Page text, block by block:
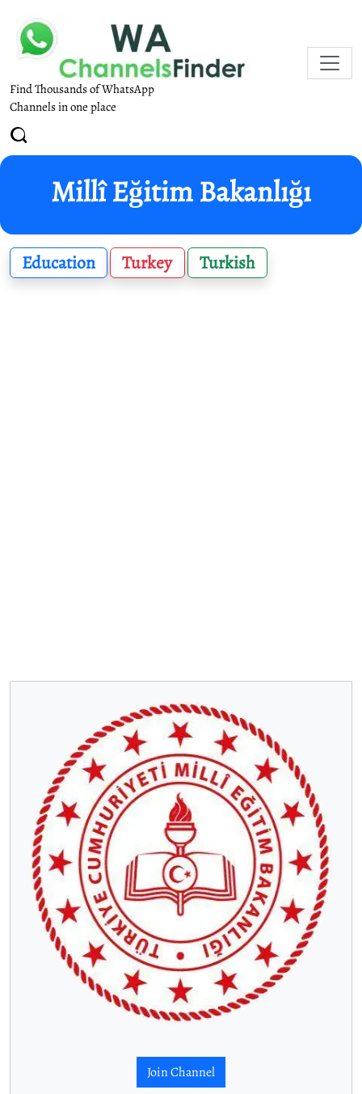
Find Thousands of WhatsApp
Channels in one place
Millî Eğitim Bakanlığı
Education Turkey Turkish
Join Channel